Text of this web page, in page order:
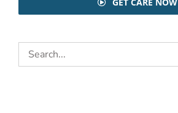
Search
for: